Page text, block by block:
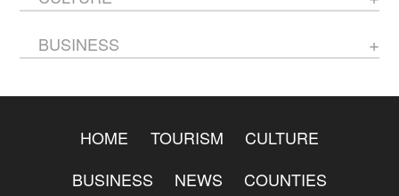
BUSINESS
HOME TOURISM
CULTURE
BUSINESS
NEWS COUNTIES